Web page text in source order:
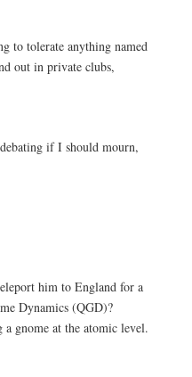
to tolerate anything named
out in private clubs,
if I should mourn,
him to England for a
Dynamics (QGD)?
a gnome at the atomic level.